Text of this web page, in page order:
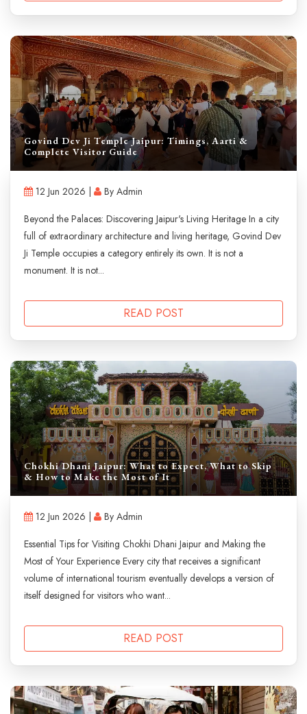
Govind Dev Ji Temple Jaipur: Timings, Aarti &
Complete Visitor Guide
12 Jun 2026 |
By Admin
Beyond the Palaces: Discovering Jaipur's Living Heritage In a city
full of extraordinary architecture and living heritage, Govind Dev
Ji Temple occupies a category entirely its own. It is not a
monument. It is not...
READ POST
Chokhi Dhani Jaipur: What to Expect, What to Skip
& How to Make the Most of It
12 Jun 2026 |
By Admin
Essential Tips for Visiting Chokhi Dhani Jaipur and Making the
Most of Your Experience Every city that receives a significant
volume of international tourism eventually develops a version of
itself designed for visitors who want...
READ POST